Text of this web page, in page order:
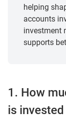
helping
accounts
investment
supports
1. How
is